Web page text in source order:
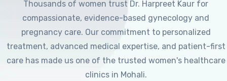
Thousands of women trust Dr. Harpreet Kaur for
compassionate, evidence-based gynecology and
pregnancy care. Our commitment to personalized
treatment, advanced medical expertise, and patient-first
care has made us one of the trusted women's healthcare
clinics in Mohali.